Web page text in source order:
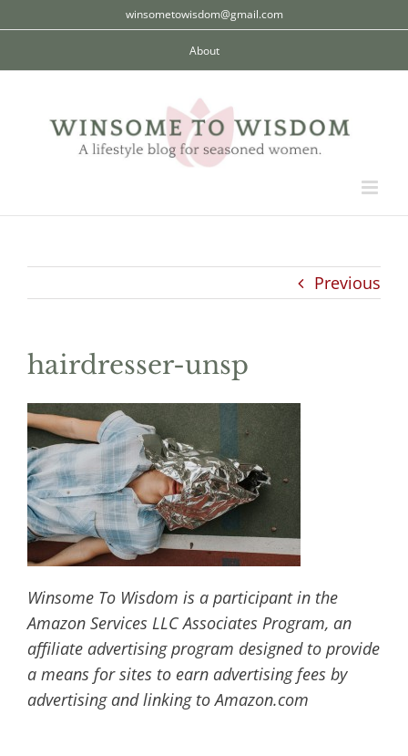
to
winsometowisdom@gmail.com
About
Previous
hairdresser-unsp
Winsome To Wisdom is a participant in the
Amazon Services LLC Associates Program, an
affiliate advertising program designed to provide
a means for sites to earn advertising fees by
advertising and linking to Amazon.com